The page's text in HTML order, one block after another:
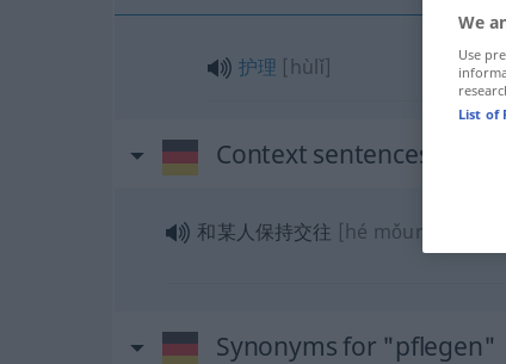
护理 [hùlǐ]
Context sentences for
和某人保持交往 [hé mǒurén
Synonyms for "pflegen"
We
Use
List of